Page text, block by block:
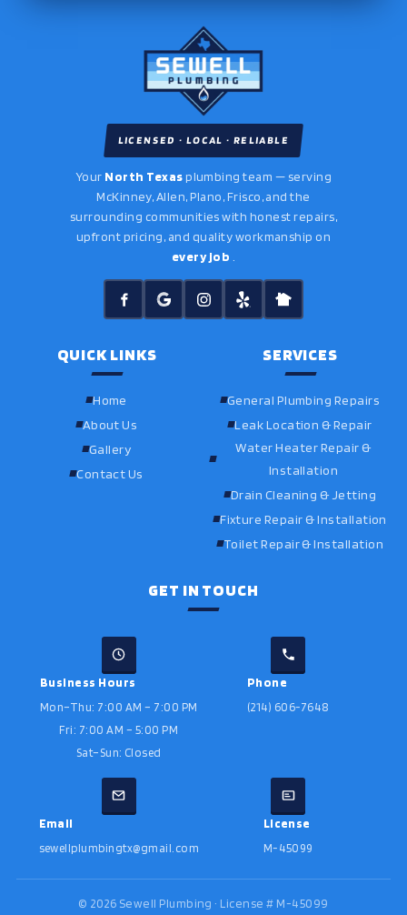
LICENSED · LOCAL · RELIABLE
Your North Texasplumbing team — serving
McKinney, Allen, Plano, Frisco, and the
surrounding communities with honest repairs,
upfront pricing, and quality workmanship on
every job
QUICK LINKS
Home
About Us
Gallery
Contact Us
SERVICES
General Plumbing Repairs
Leak Location & Repair
Water Heater Repair &
Installation
Drain Cleaning & Jetting
Fixture Repair & Installation
Toilet Repair & Installation
GET IN TOUCH
Business Hours
Mon–Thu: 7:00 AM – 7:00 PM
Fri: 7:00 AM – 5:00 PM
Sat–Sun: Closed
Phone
(214) 606-7648
Email
sewellplumbingtx@gmail.com
License
M-45099
© 2026 Sewell Plumbing · License # M-45099